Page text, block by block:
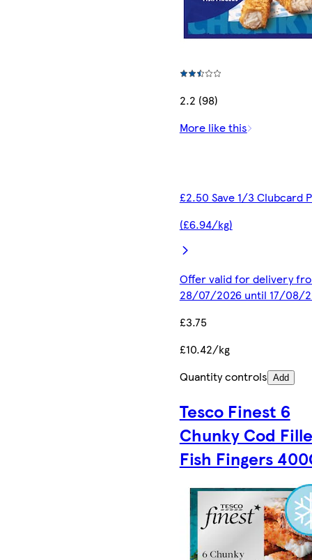
2.2 (98)
More like this
£2.50 Save 1/3 Clubcard
(£6.94/kg)
Offer valid for delivery
28/07/2026 until 17/08/
£3.75
£10.42/kg
Quantity controls Add
Tesco Finest 6
Chunky Cod
Fish Fingers